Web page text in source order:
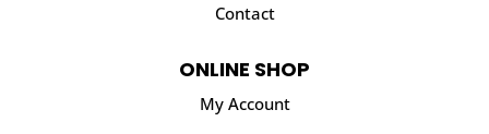
Contact
ONLINE SHOP
My Account